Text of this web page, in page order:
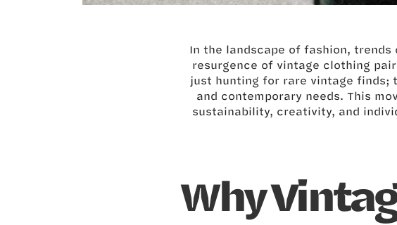
In the landscape of fashion,
resurgence of vintage clothing
just hunting for rare vintage finds;
and contemporary needs. This
sustainability, creativity, and
Why